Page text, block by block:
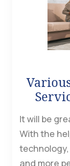
It will be
With the
and more